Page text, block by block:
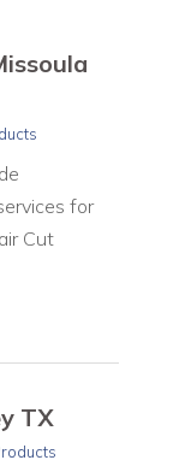
for
Cut
TX